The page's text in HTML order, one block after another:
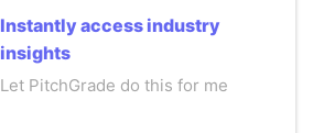
Instantly access industry
insights
Let PitchGrade do this for me